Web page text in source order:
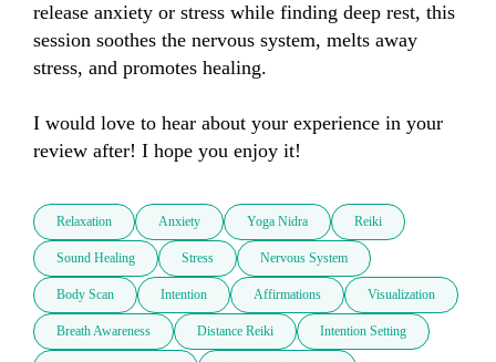
release anxiety or stress while finding deep rest, this
session soothes the nervous system, melts away
stress, and promotes healing.
I would love to hear about your experience in your
review after! I hope you enjoy it!
Relaxation Anxiety Yoga Nidra Reiki
Sound Healing Stress Nervous System
Body Scan Intention Affirmations Visualization
Breath Awareness Distance Reiki Intention Setting